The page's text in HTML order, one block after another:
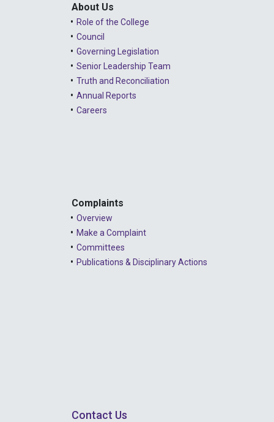
About Us
Role of the College
Council
Governing Legislation
Senior Leadership Team
Truth and Reconciliation
Annual Reports
Careers
Complaints
Overview
Make a Complaint
Committees
Publications & Disciplinary Actions
Contact Us